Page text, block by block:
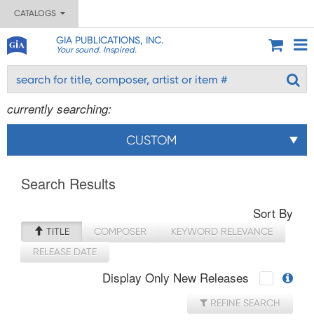
CATALOGS
GIA PUBLICATIONS, INC.
Your sound. Inspired.
currently searching:
CUSTOM
Search Results
Sort By
TITLE COMPOSER
KEYWORD RELEVANCE
RELEASE DATE
Display Only New Releases
REFINE SEARCH